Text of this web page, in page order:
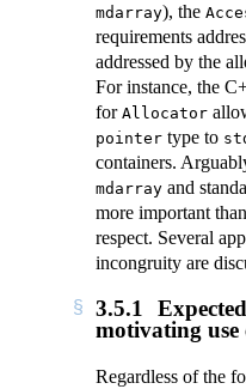
mdarray), the
requirements
addressed by the
For instance, the
for Allocator
pointer type to
containers.
mdarray and
more important
respect. Several
incongruity are
3.5.1
motivating use
Regardless of the